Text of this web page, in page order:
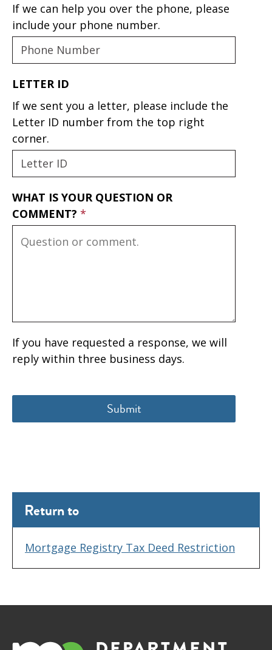
If we can help you over the phone, please
include your phone number.
LETTER ID
If we sent you a letter, please include the
Letter ID number from the top right
corner.
WHAT IS YOUR QUESTION OR
COMMENT?
If you have requested a response, we will
reply within three business days.
Return to
Mortgage Registry Tax Deed Restriction